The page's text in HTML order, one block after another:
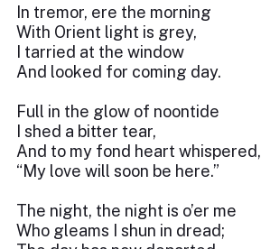
In tremor, ere the morning
With Orient light is grey,
I tarried at the window
And looked for coming day.
Full in the glow of noontide
I shed a bitter tear,
And to my fond heart whispered,
“My love will soon be here.”
The night, the night is o’er me
Who gleams I shun in dread;